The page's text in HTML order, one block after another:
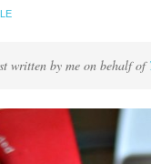
written by me on behalf of